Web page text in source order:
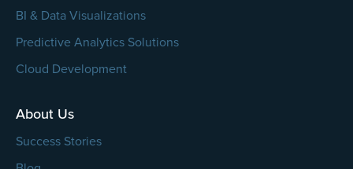
BI & Data Visualizations
Predictive Analytics Solutions
Cloud Development
About Us
Success Stories